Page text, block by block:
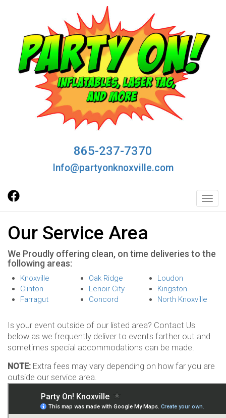
865-237-7370
Info@partyonknoxville.com
Our Service Area
We Proudly offering clean, on time deliveries to the
following areas:
Knoxville
Clinton
Farragut
Oak Ridge
Lenoir City
Concord
Loudon
Kingston
North Knoxville
Is your event outside of our listed area? Contact Us
below as we frequently deliver to events farther out and
sometimes special accommodations can be made.
NOTE: Extra fees may vary depending on how far you are
outside our service area.